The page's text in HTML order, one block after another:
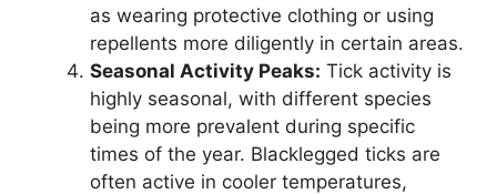
as wearing protective clothing or using
repellents more diligently in certain areas.
Seasonal Activity Peaks: Tick activity is
highly seasonal, with different species
being more prevalent during specific
times of the year. Blacklegged ticks are
often active in cooler temperatures,